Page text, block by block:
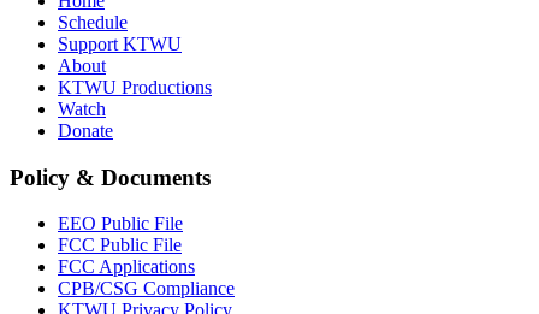
Schedule
Support KTWU
About
KTWU Productions
Watch
Donate
Policy & Documents
EEO Public File
FCC Public File
FCC Applications
CPB/CSG Compliance